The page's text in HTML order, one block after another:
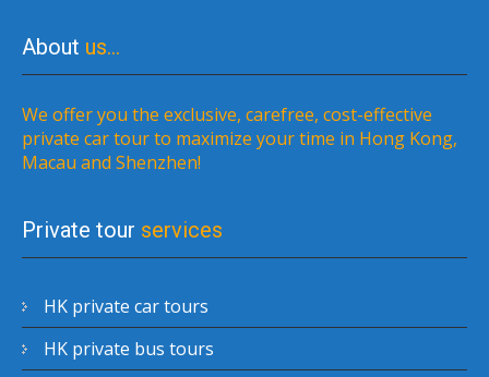
About us…
We offer you the exclusive, carefree, cost-effective
private car tour to maximize your time in Hong Kong,
Macau and Shenzhen!
Private tour services
HK private car tours
HK private bus tours